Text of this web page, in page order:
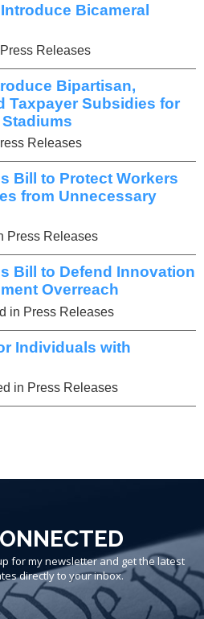
Bicameral
Press Releases
Bipartisan,
Taxpayer Subsidies for
Releases
Bill to Protect Workers
from Unnecessary
Press Releases
Bill to Defend Innovation
Overreach
in Press Releases
Individuals with
in Press Releases
for my newsletter and get the latest
directly to your inbox.